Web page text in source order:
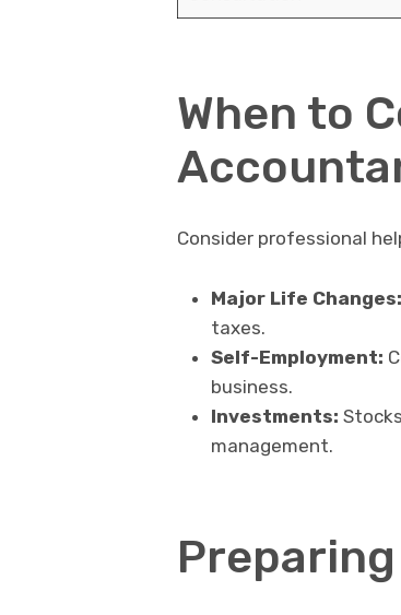
When to
Consider professional
Major Life Changes:
taxes.
Self-Employment:
business.
Investments:
management.